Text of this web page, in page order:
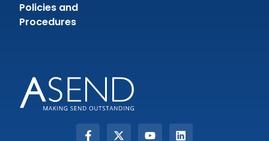
Policies and
Procedures